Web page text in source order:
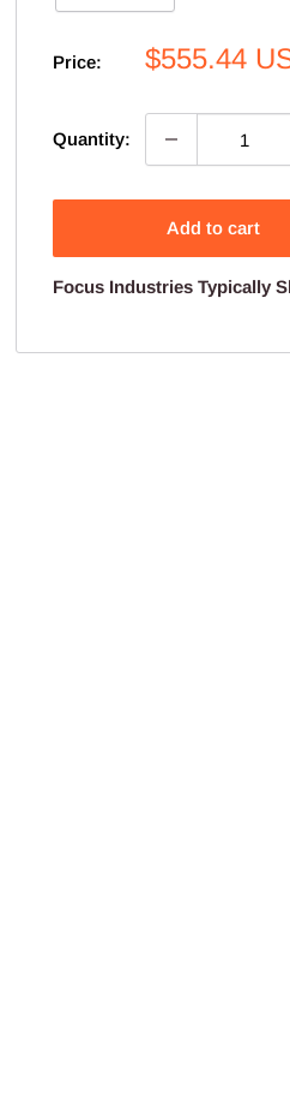
Price:
Sale
$555.44
Quantity:
Add to cart
Focus Industries Typically